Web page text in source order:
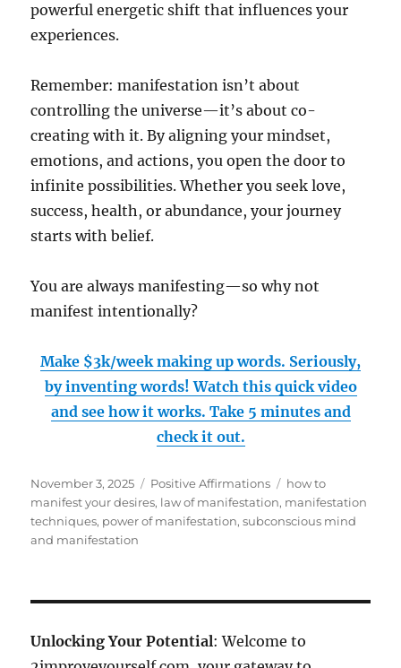
powerful energetic shift that influences your
experiences.
Remember: manifestation isn’t about
controlling the universe—it’s about co-
creating with it. By aligning your mindset,
emotions, and actions, you open the door to
infinite possibilities. Whether you seek love,
success, health, or abundance, your journey
starts with belief.
You are always manifesting—so why not
manifest intentionally?
Make $3k/week making up words. Seriously,
by inventing words! Watch this quick video
and see how it works. Take 5 minutes and
check it out.
Posted
on
November 3, 2025 Categories
Positive Affirmations Tags
how to
manifest your desires, law of manifestation, manifestation
techniques, power of manifestation,subconscious mind
and manifestation
Unlocking Your Potential: Welcome to